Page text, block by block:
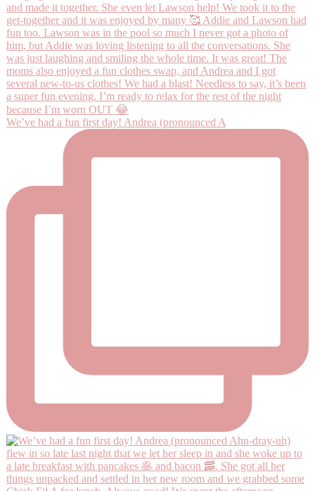
We’ve had a fun first day! Andrea (pronounced A